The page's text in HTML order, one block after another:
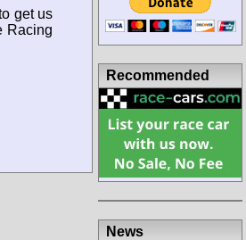
get us
Racing
Recommended
News